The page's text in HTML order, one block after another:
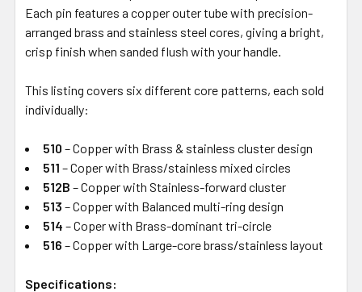
Each pin features a copper outer tube with precision-
arranged brass and stainless steel cores, giving a bright,
crisp finish when sanded flush with your handle.
This listing covers six different core patterns, each sold
individually:
510 – Copper with Brass & stainless cluster design
511 – Coper with Brass/stainless mixed circles
512B – Copper with Stainless-forward cluster
513 – Copper with Balanced multi-ring design
514 – Coper with Brass-dominant tri-circle
516 – Copper with Large-core brass/stainless layout
Specifications: